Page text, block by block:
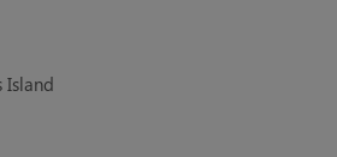
Island